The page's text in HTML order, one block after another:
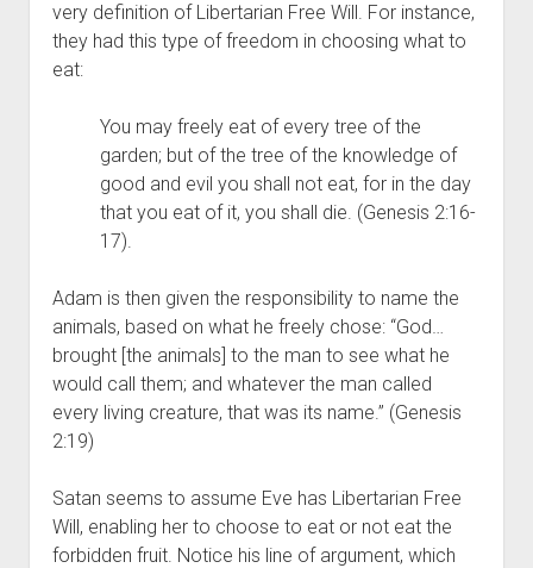
very definition of Libertarian Free Will. For instance,
they had this type of freedom in choosing what to
eat:
You may freely eat of every tree of the
garden; but of the tree of the knowledge of
good and evil you shall not eat, for in the day
that you eat of it, you shall die. (Genesis 2:16-
17).
Adam is then given the responsibility to name the
animals, based on what he freely chose: “God…
brought [the animals] to the man to see what he
would call them; and whatever the man called
every living creature, that was its name.” (Genesis
2:19)
Satan seems to assume Eve has Libertarian Free
Will, enabling her to choose to eat or not eat the
forbidden fruit. Notice his line of argument, which